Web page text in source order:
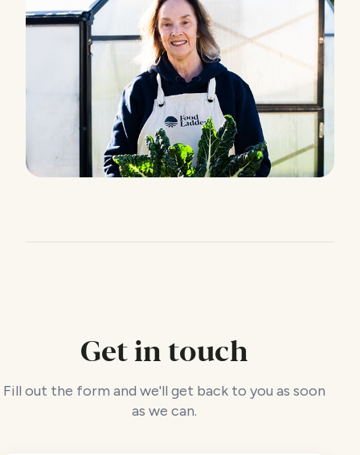
Get in touch
Fill out the form and we'll get back to you as soon
as we can.